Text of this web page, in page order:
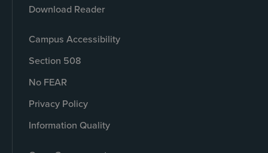
Download Reader
Campus Accessibility
Section 508
No FEAR
Privacy Policy
Information Quality